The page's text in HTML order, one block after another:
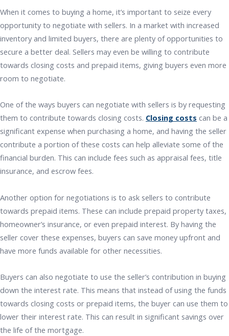
When it comes to buying a home, it’s important to seize every
opportunity to negotiate with sellers. In a market with increased
inventory and limited buyers, there are plenty of opportunities to
secure a better deal. Sellers may even be willing to contribute
towards closing costs and prepaid items, giving buyers even more
room to negotiate.
One of the ways buyers can negotiate with sellers is by requesting
them to contribute towards closing costs. Closing costs can be a
significant expense when purchasing a home, and having the seller
contribute a portion of these costs can help alleviate some of the
financial burden. This can include fees such as appraisal fees, title
insurance, and escrow fees.
Another option for negotiations is to ask sellers to contribute
towards prepaid items. These can include prepaid property taxes,
homeowner’s insurance, or even prepaid interest. By having the
seller cover these expenses, buyers can save money upfront and
have more funds available for other necessities.
Buyers can also negotiate to use the seller’s contribution in buying
down the interest rate. This means that instead of using the funds
towards closing costs or prepaid items, the buyer can use them to
lower their interest rate. This can result in significant savings over
the life of the mortgage.